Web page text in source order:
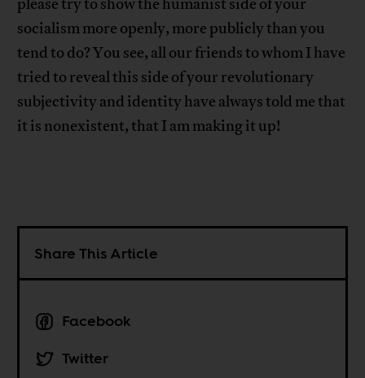
please try to show the humanist side of your
socialism more openly, more publicly than you
tend to do? You see, all our friends to whom I have
tried to reveal this side of your revolutionary
subjectivity and identity have always told me that
it is nonexistent, that I am making it up!
Share This Article
Facebook
Twitter